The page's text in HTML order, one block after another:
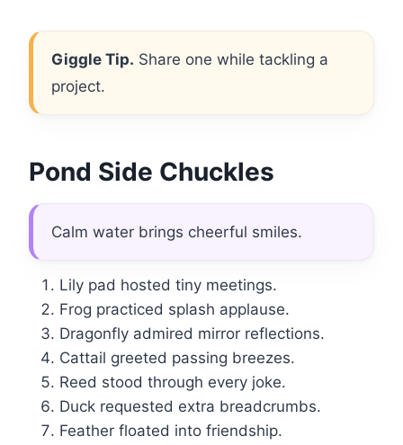
Giggle Tip. Share one while tackling a
project.
Pond Side Chuckles
Calm water brings cheerful smiles.
Lily pad hosted tiny meetings.
Frog practiced splash applause.
Dragonfly admired mirror reflections.
Cattail greeted passing breezes.
Reed stood through every joke.
Duck requested extra breadcrumbs.
Feather floated into friendship.